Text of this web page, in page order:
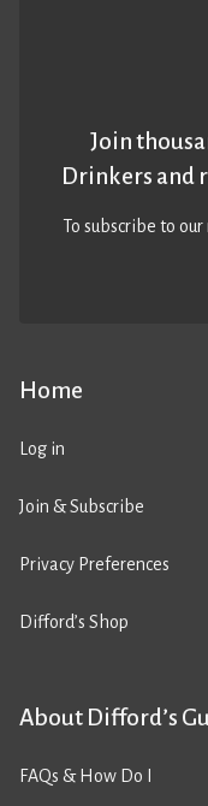
Home
Log in
Join & Subscribe
Privacy Preferences
Difford’s Shop
About Difford’s
FAQs & How Do I
Join
Drinkers and
To subscribe to